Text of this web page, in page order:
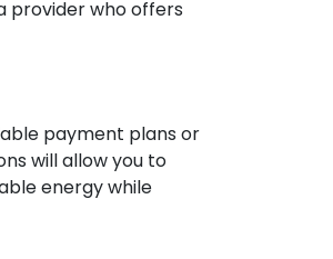
provider who offers
payment plans or
will allow you to
energy while